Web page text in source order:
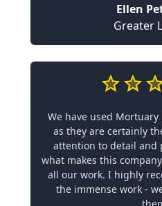
Ellen
Greater
We have used
as they are certainly
attention to detail and
what makes this
all our work. I highly
the immense work -